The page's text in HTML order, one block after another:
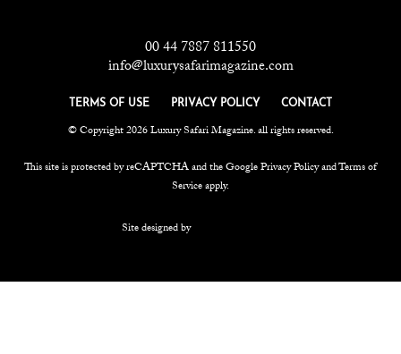
00 44 7887 811550
info@luxurysafarimagazine.com
TERMS OF USE PRIVACY POLICY CONTACT
© Copyright 2026 Luxury Safari Magazine. all rights reserved.
This site is protected by reCAPTCHA and the GooglePrivacy PolicyandTerms of
Serviceapply.
Site designed by